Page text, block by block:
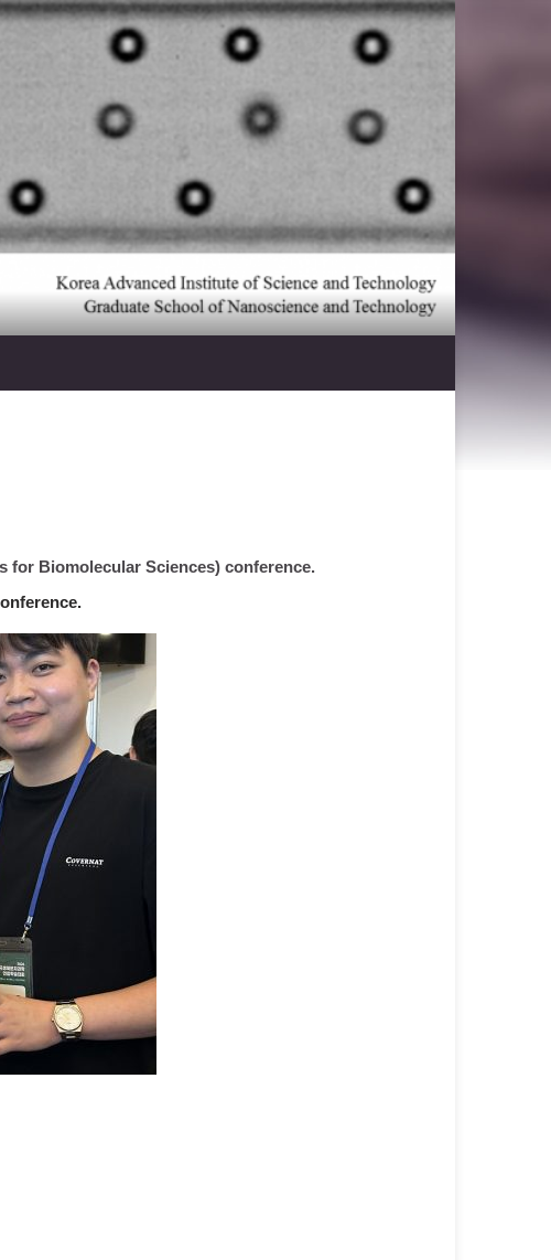
for Biomolecular Sciences) conference.